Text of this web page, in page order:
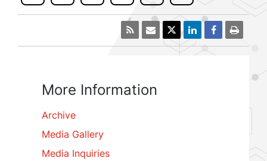
More Information
Archive
Media Gallery
Media Inquiries